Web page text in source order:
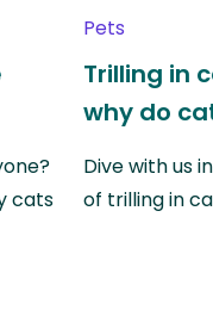
cats
Pets
Trilling in
why do
Dive with us
of trilling in